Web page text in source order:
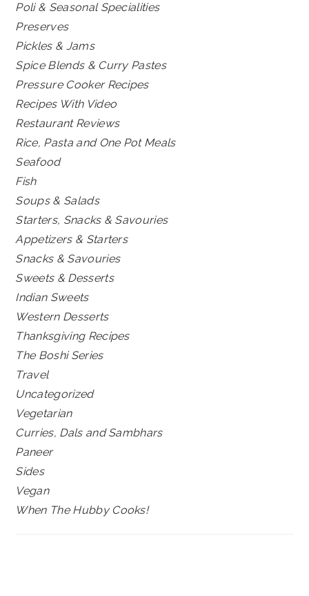
Poli & Seasonal Specialities
Preserves
Pickles & Jams
Spice Blends & Curry Pastes
Pressure Cooker Recipes
Recipes With Video
Restaurant Reviews
Rice, Pasta and One Pot Meals
Seafood
Fish
Soups & Salads
Starters, Snacks & Savouries
Appetizers & Starters
Snacks & Savouries
Sweets & Desserts
Indian Sweets
Western Desserts
Thanksgiving Recipes
The Boshi Series
Travel
Uncategorized
Vegetarian
Curries, Dals and Sambhars
Paneer
Sides
Vegan
When The Hubby Cooks!